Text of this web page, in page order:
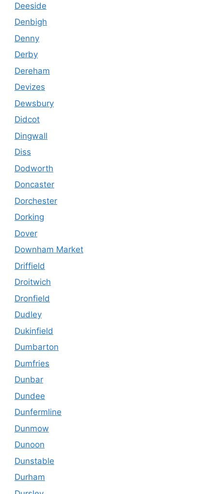
Deeside
Denbigh
Denny
Derby
Dereham
Devizes
Dewsbury
Didcot
Dingwall
Diss
Dodworth
Doncaster
Dorchester
Dorking
Dover
Downham Market
Driffield
Droitwich
Dronfield
Dudley
Dukinfield
Dumbarton
Dumfries
Dunbar
Dundee
Dunfermline
Dunmow
Dunoon
Dunstable
Durham